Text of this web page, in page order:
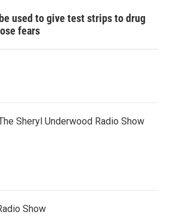
used to give test strips to drug
fears
Sheryl Underwood Radio Show
Show